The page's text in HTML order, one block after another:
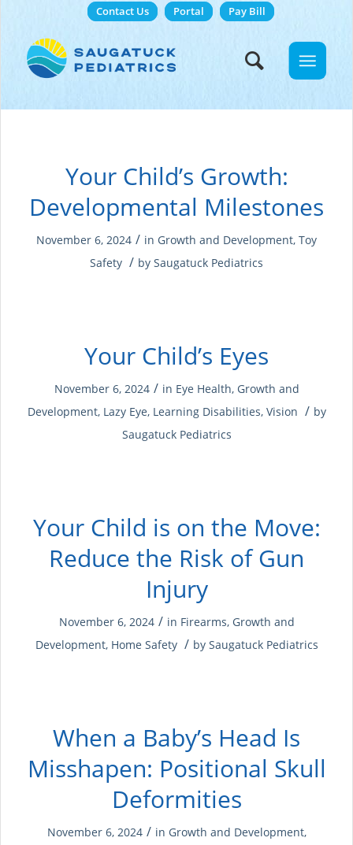
Contact Us Portal Pay Bill
Your Child’s Growth:
Developmental Milestones
November 6, 2024 / in Growth and Development, Toy
Safety / by Saugatuck Pediatrics
Your Child’s Eyes
November 6, 2024 / in Eye Health, Growth and
Development, Lazy Eye, Learning Disabilities, Vision / by
Saugatuck Pediatrics
Your Child is on the Move:
Reduce the Risk of Gun
Injury
November 6, 2024 / in Firearms, Growth and
Development, Home Safety / by Saugatuck Pediatrics
When a Baby’s Head Is
Misshapen: Positional Skull
Deformities
November 6, 2024 / in Growth and Development,